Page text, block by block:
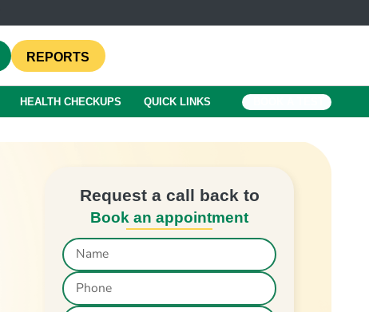
REPORTS
HEALTH CHECKUPS QUICK LINKS
Request a call back to
Book an appointment